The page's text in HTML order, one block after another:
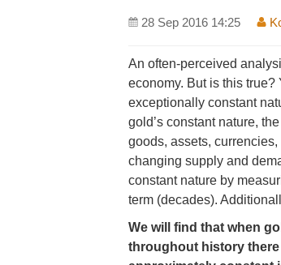
28 Sep 2016 14:25
An often-perceived
economy. But is this
exceptionally constant
gold’s constant nature,
goods, assets,
changing supply and
constant nature by
term (decades).
We will find that when
throughout history